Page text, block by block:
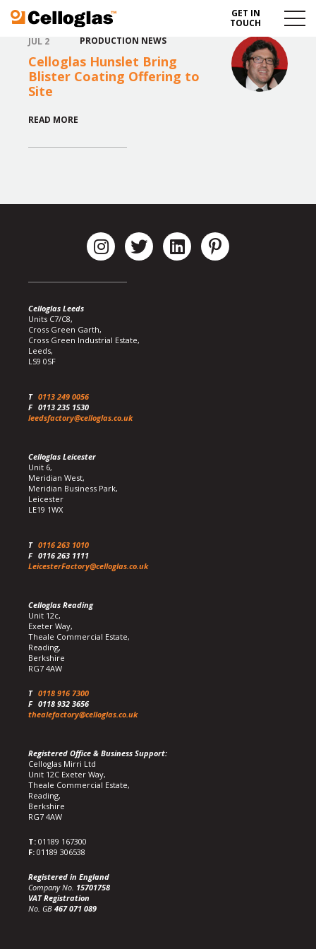
Celloglas
GET IN
TOUCH
Menu
JUL 2 PRODUCTION NEWS
Celloglas Hunslet Bring
Blister Coating Offering to
Site
READ MORE
Celloglas Leeds
Units C7/C8,
Cross Green Garth,
Cross Green Industrial Estate,
Leeds,
LS9 0SF
T 0113 249 0056
F 0113 235 1530
leedsfactory@celloglas.co.uk
Celloglas Leicester
Unit 6,
Meridian West,
Meridian Business Park,
Leicester
LE19 1WX
T 0116 263 1010
F 0116 263 1111
LeicesterFactory@celloglas.co.uk
Celloglas Reading
Unit 12c,
Exeter Way,
Theale Commercial Estate,
Reading,
Berkshire
RG7 4AW
T 0118 916 7300
F 0118 932 3656
thealefactory@celloglas.co.uk
Registered Office & Business Support:
Celloglas Mirri Ltd
Unit 12C Exeter Way,
Theale Commercial Estate,
Reading,
Berkshire
RG7 4AW
T: 01189 167300
F: 01189 306538
Registered in England
Company No. 15701758
VAT Registration
No. GB 467 071 089